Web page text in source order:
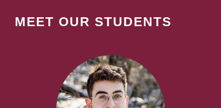
MEET OUR STUDENTS